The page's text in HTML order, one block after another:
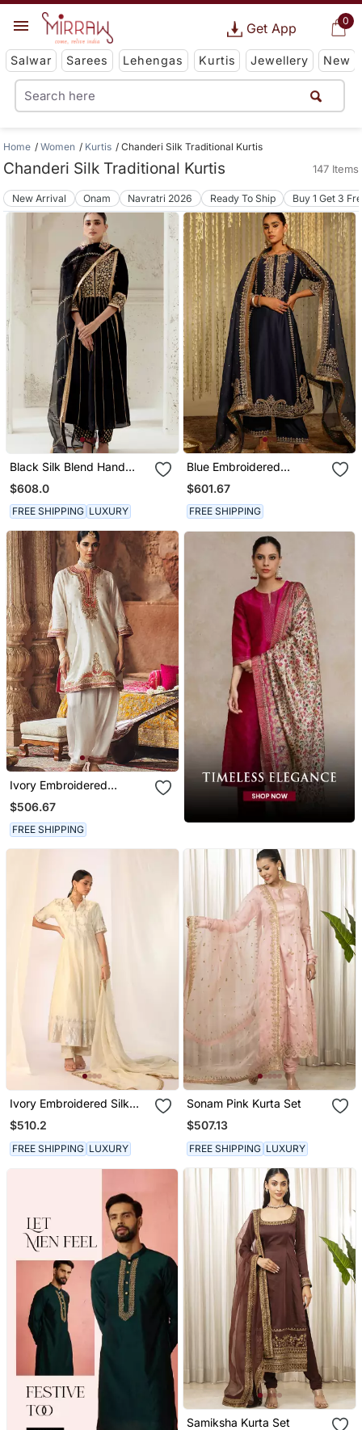
0
Get App
Salwar Sarees Lehengas Kurtis Jewellery New
Home Women Kurtis Chanderi Silk Traditional Kurtis
Chanderi Silk Traditional Kurtis 147 Items
New Arrival Onam Navratri 2026 Ready To Ship Buy 1 Get 3
Black Silk Blend Hand
Embroidered Kurta Set
$608.0
FREE SHIPPING LUXURY
Blue Embroidered
Chanderi Silk Kurta Set
$601.67
FREE SHIPPING
Ivory Embroidered
Chanderi Silk Kurta Set
$506.67
FREE SHIPPING
Ivory Embroidered Silk
Kurta Sets
$510.2
FREE SHIPPING LUXURY
Sonam Pink Kurta Set
$507.13
FREE SHIPPING LUXURY
Samiksha Kurta Set